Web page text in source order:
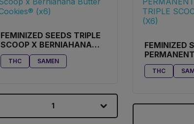
FEMINIZED SEEDS TRIPLE
SCOOP X BERNIAHANA
BUTTER COOKIES® (X6)
THC SAMEN
1
FEMINIZED
TRIPLE
(X6)
THC